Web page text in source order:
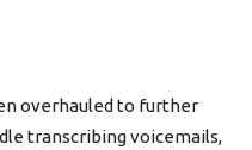
overhauled to further
transcribing voicemails,